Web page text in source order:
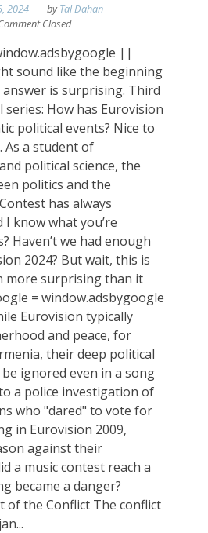
2024 byTal Dahan
Closed
||
sound like the beginning
is surprising. Third
series: How has Eurovision
political events? Nice to
As a student of
political science, the
politics and the
has always
I know what you’re
Haven’t we had enough
2024? But wait, this is
more surprising than it
= window.adsbygoogle
Eurovision typically
and peace, for
their deep political
ignored even in a song
a police investigation of
who "dared" to vote for
in Eurovision 2009,
against their
a music contest reach a
became a danger?
of the Conflict The conflict